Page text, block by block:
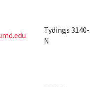
Tydings 3140-
N